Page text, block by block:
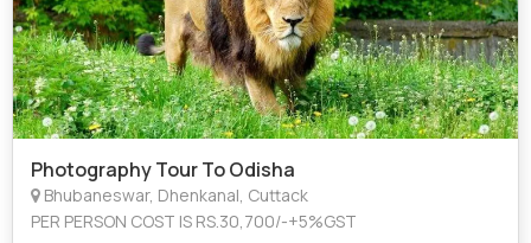
Photography Tour To Odisha
Bhubaneswar, Dhenkanal, Cuttack
PER PERSON COST IS RS.30,700/-+5%GST